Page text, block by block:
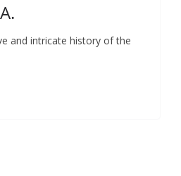
and intricate history of the